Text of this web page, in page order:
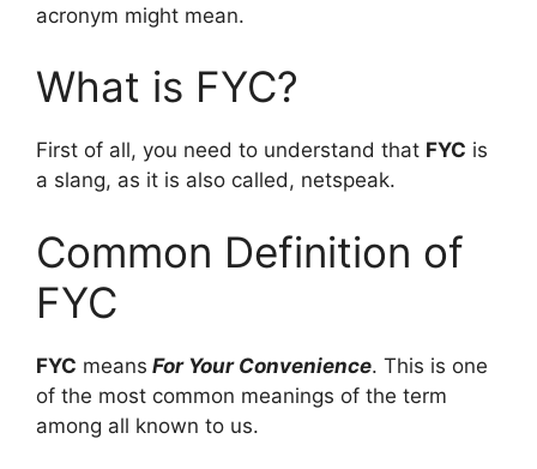
acronym might mean.
What is FYC?
First of all, you need to understand that FYC is
a slang, as it is also called, netspeak.
Common Definition of
FYC
FYC means For Your Convenience. This is one
of the most common meanings of the term
among all known to us.